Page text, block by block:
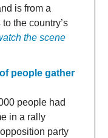
is from a
the country’s
the scene
people gather
people had
in a rally
party